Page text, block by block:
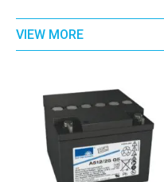
VIEW MORE